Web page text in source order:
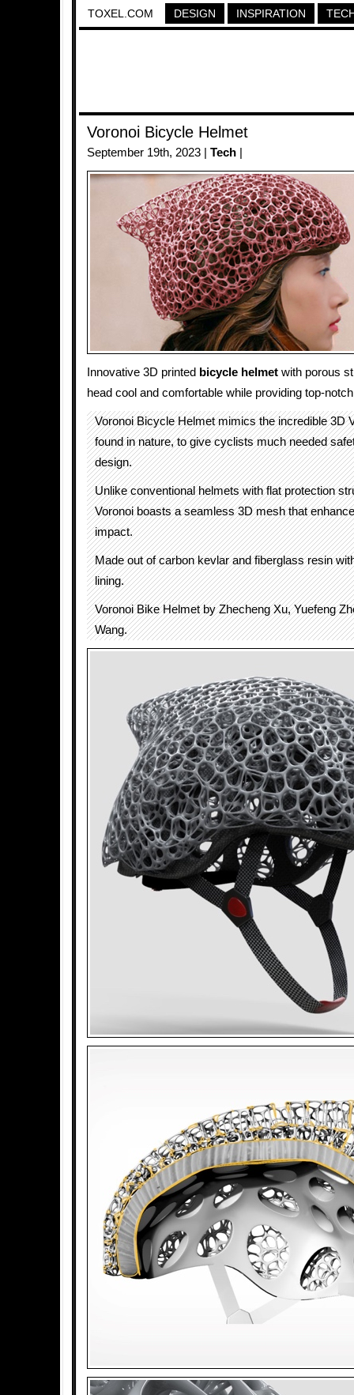
TOXEL.COM DESIGN INSPIRATION
Voronoi Bicycle Helmet
September 19th, 2023 | Tech
Innovative 3D printed bicycle helmet with porous
head cool and comfortable while providing top-
Voronoi Bicycle Helmet mimics the incredible 3D
found in nature, to give cyclists much needed
design.
Unlike conventional helmets with flat protection
Voronoi boasts a seamless 3D mesh that
impact.
Made out of carbon kevlar and fiberglass resin
lining.
Voronoi Bike Helmet by Zhecheng Xu, Yuefeng
Wang.